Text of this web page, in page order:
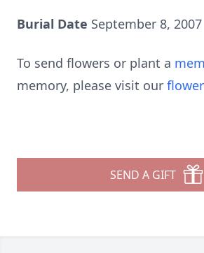
Burial Date September 8, 2007
To send flowers or plant a
memory, please visit our
SEND A GIFT